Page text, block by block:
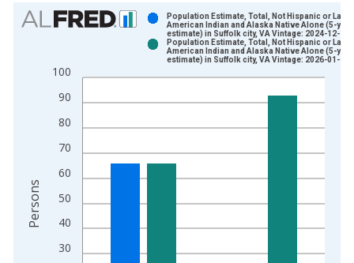
Chart
Bar chart with 2 data series.
The chart has 1 X axis displaying xAxis. Data ranges from
The chart has 2 Y axes displaying Persons and yAxisRight.
30
40
50
60
70
80
90
100
Population Estimate, Total, Not Hispanic or
American Indian and Alaska Native Alone (5-year
estimate) in Suffolk city, VA Vintage: 2024-12-12
Population Estimate, Total, Not Hispanic or
American Indian and Alaska Native Alone (5-year
estimate) in Suffolk city, VA Vintage: 2026-01-29
Persons